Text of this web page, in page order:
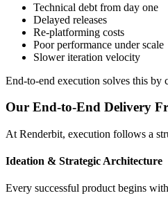
Technical debt from day one
Delayed releases
Re-platforming costs
Poor performance under scale
Slower iteration velocity
End-to-end execution solves this by
Our End-to-End Delivery
At Renderbit, execution follows a
Ideation & Strategic Architecture
Every successful product begins